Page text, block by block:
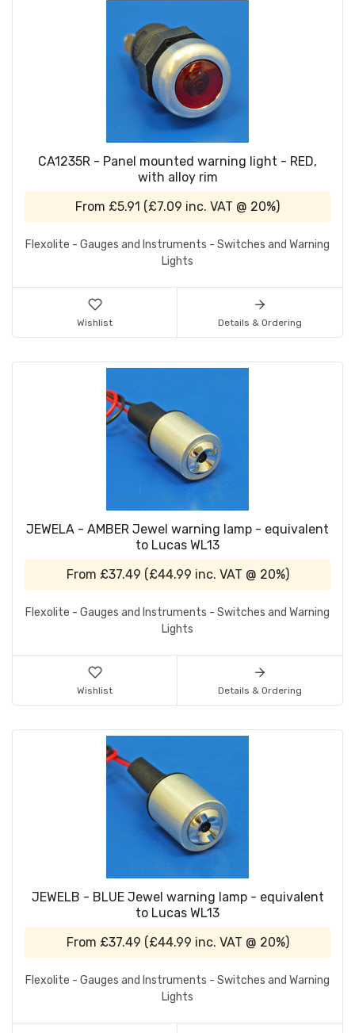
CA1235R - Panel mounted warning light - RED,
with alloy rim
From £5.91 (£7.09 inc. VAT @ 20%)
Flexolite - Gauges and Instruments - Switches and Warning
Lights
Wishlist Details & Ordering
JEWELA - AMBER Jewel warning lamp - equivalent
to Lucas WL13
From £37.49 (£44.99 inc. VAT @ 20%)
Flexolite - Gauges and Instruments - Switches and Warning
Lights
Wishlist Details & Ordering
JEWELB - BLUE Jewel warning lamp - equivalent
to Lucas WL13
From £37.49 (£44.99 inc. VAT @ 20%)
Flexolite - Gauges and Instruments - Switches and Warning
Lights